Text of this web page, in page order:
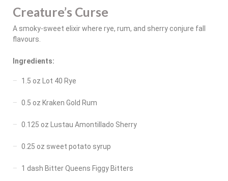
Creature’s Curse
A smoky-sweet elixir where rye, rum, and sherry conjure fall
flavours.
Ingredients:
1.5 oz Lot 40 Rye
0.5 oz Kraken Gold Rum
0.125 oz Lustau Amontillado Sherry
0.25 oz sweet potato syrup
1 dash Bitter Queens Figgy Bitters